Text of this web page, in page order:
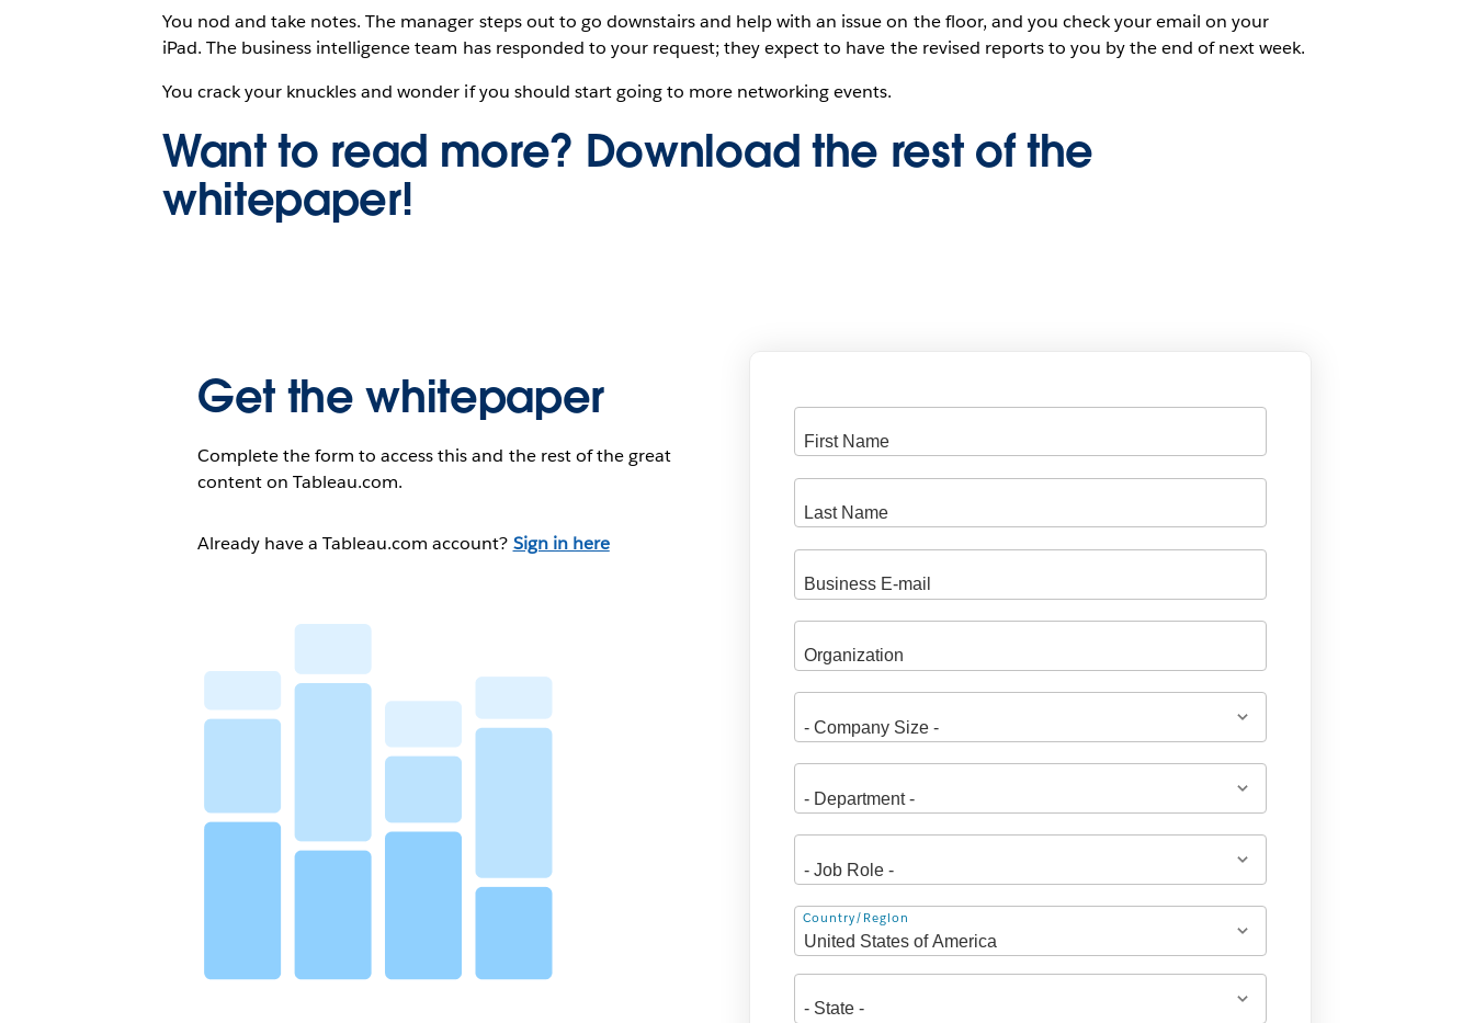
You nod and take notes. The manager steps out to go downstairs and help with an issue on the floor, and you check your email on your
iPad. The business intelligence team has responded to your request; they expect to have the revised reports to you by the end of next week.
You crack your knuckles and wonder if you should start going to more networking events.
Want to read more? Download the rest of the
whitepaper!
Get the whitepaper
Complete the form to access this and the rest of the great
content on Tableau.com.
Already have a Tableau.com account? Sign in here
Address
Country/Region